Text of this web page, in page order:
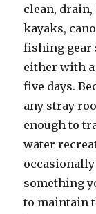
clean,
kayaks,
fishing gear
either with
five days.
any stray
enough to
water
something
to maintain